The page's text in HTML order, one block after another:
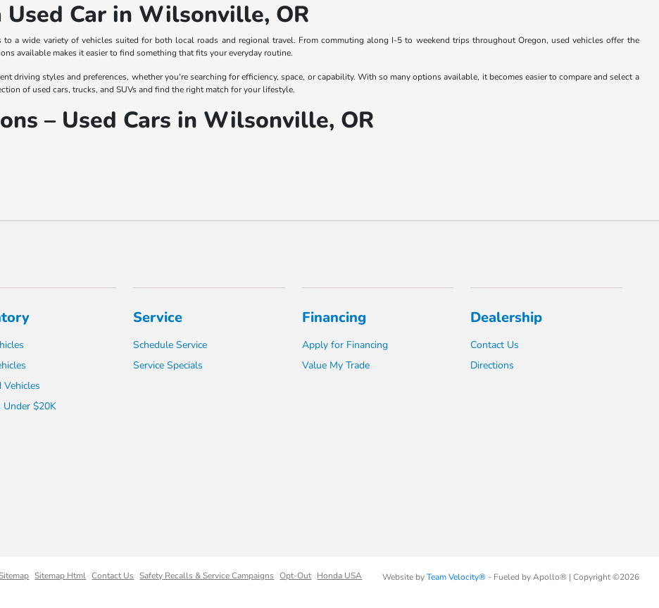
Car in Wilsonville, OR
a wide variety of vehicles suited for both local roads and regional travel. From commuting along I-5 to weekend trips throughout Oregon, used vehicles offer the
available makes it easier to find something that fits your everyday routine.
styles and preferences, whether you're searching for efficiency, space, or capability. With so many options available, it becomes easier to compare and select a
of used cars, trucks, and SUVs and find the right match for your lifestyle.
– Used Cars in Wilsonville, OR
Vehicles
Under $20K
Service
Schedule Service
Service Specials
Financing
Apply for Financing
Value My Trade
Dealership
Contact Us
Directions
Sitemap Html Contact Us Safety Recalls & Service Campaigns Opt-Out Honda USA Website byTeam Velocity®- Fueled by Apollo® | Copyright ©2026